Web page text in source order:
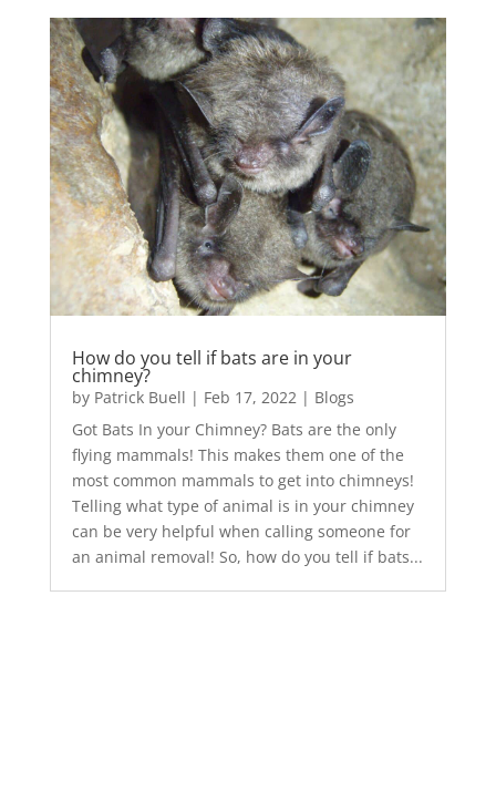
How do you tell if bats are in your
chimney?
by Patrick Buell | Feb 17, 2022 | Blogs
Got Bats In your Chimney? Bats are the only
flying mammals! This makes them one of the
most common mammals to get into chimneys!
Telling what type of animal is in your chimney
can be very helpful when calling someone for
an animal removal! So, how do you tell if bats...